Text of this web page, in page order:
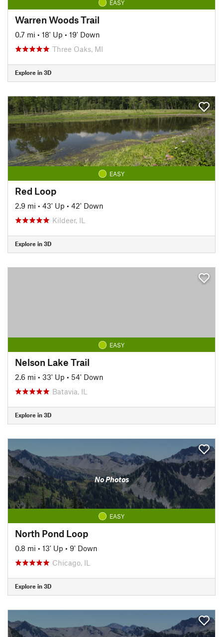
EASY
Warren Woods Trail
0.7 mi • 18' Up • 19' Down
Three Oaks, MI
Explore in 3D
EASY
Red Loop
2.9 mi • 43' Up • 42' Down
Kildeer, IL
Explore in 3D
EASY
Nelson Lake Trail
2.6 mi • 33' Up • 54' Down
Batavia, IL
Explore in 3D
No Photos
EASY
North Pond Loop
0.8 mi • 13' Up • 9' Down
Chicago, IL
Explore in 3D